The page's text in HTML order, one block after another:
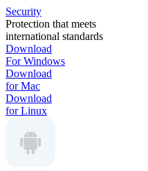
Security
Protection that meets
international standards
Download
For Windows
Download
for Mac
Download
for Linux